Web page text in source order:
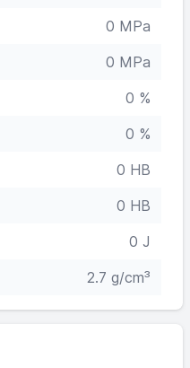
0 MPa
0 MPa
0 %
0 %
0 HB
0 HB
0 J
2.7 g/cm³